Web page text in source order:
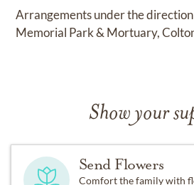
Arrangements under the
Memorial Park & Mortuary,
Show your
Send Flowers
Comfort the family with